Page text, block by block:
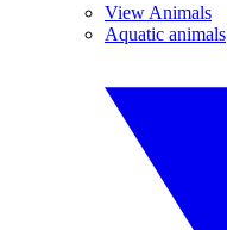
View Animals
Aquatic animals